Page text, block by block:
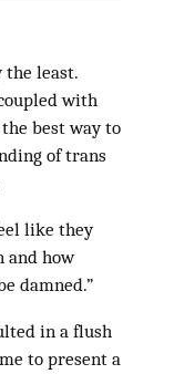
the least.
with
best way to
of trans
like they
and how
damned.”
in a flush
to present a